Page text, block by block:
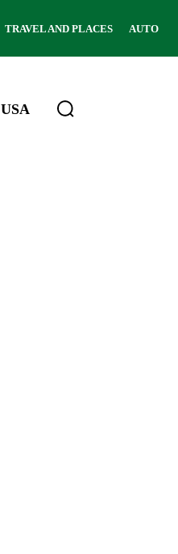
TRAVEL AND PLACES AUTO
USA